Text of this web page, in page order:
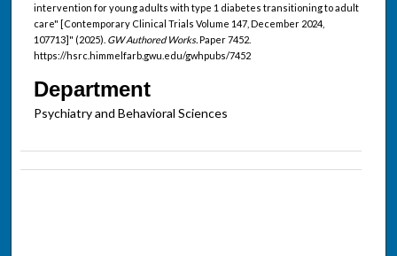
intervention for young adults with type 1 diabetes transitioning to adult
care" [Contemporary Clinical Trials Volume 147, December 2024,
107713]" (2025). GW Authored Works.Paper 7452.
https://hsrc.himmelfarb.gwu.edu/gwhpubs/7452
Department
Psychiatry and Behavioral Sciences